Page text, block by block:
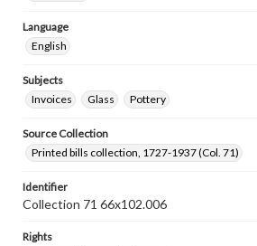
Language
English
Subjects
Invoices
Glass Pottery
Source Collection
Printed bills collection, 1727-1937 (Col. 71)
Identifier
Collection 71 66x102.006
Rights